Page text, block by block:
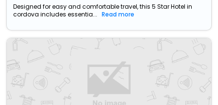
Designed for easy and comfortable travel, this 5 Star Hotel in
cordova includes essentia...
Read more